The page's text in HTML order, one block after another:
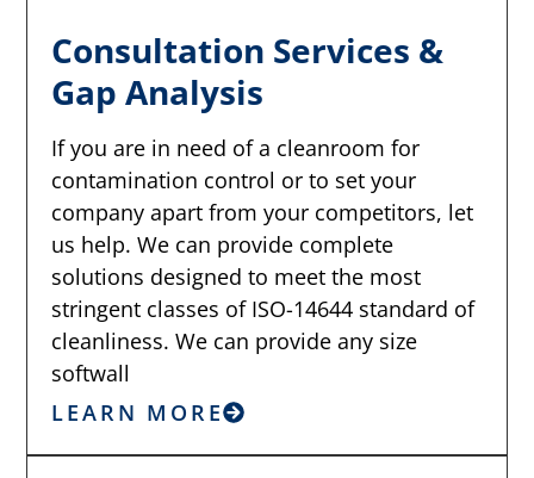
Consultation Services &
Gap Analysis
If you are in need of a cleanroom for
contamination control or to set your
company apart from your competitors, let
us help. We can provide complete
solutions designed to meet the most
stringent classes of ISO-14644 standard of
cleanliness. We can provide any size
softwall
LEARN MORE